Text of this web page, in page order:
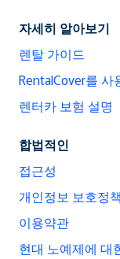
자세히 알아보기
렌탈 가이드
RentalCover를
렌터카 보험 설명
합법적인
접근성
개인정보 보호정책
이용약관
현대 노예제에 대